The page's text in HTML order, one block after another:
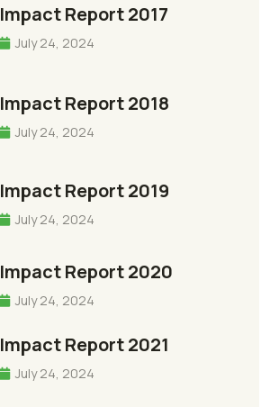
Impact Report 2017
July 24, 2024
Impact Report 2018
July 24, 2024
Impact Report 2019
July 24, 2024
Impact Report 2020
July 24, 2024
Impact Report 2021
July 24, 2024